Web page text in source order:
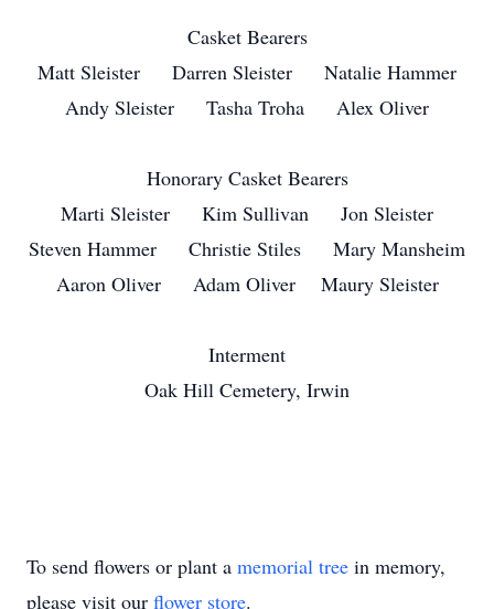
Casket Bearers
Matt Sleister Darren Sleister Natalie Hammer
Andy Sleister Tasha Troha Alex Oliver
Honorary Casket Bearers
Marti Sleister Kim Sullivan Jon Sleister
Steven Hammer Christie Stiles Mary Mansheim
Aaron Oliver Adam Oliver Maury Sleister
Interment
Oak Hill Cemetery, Irwin
To send flowers or plant a memorial tree in memory,
please visit our flower store.